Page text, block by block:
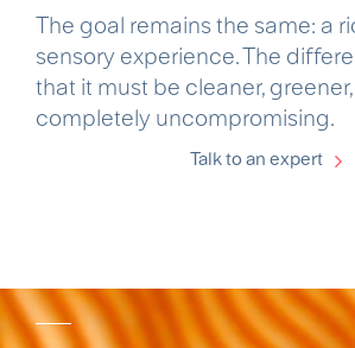
The goal remains the same: a
sensory experience. The
that it must be cleaner,
completely uncompromising.
Talk to an expert